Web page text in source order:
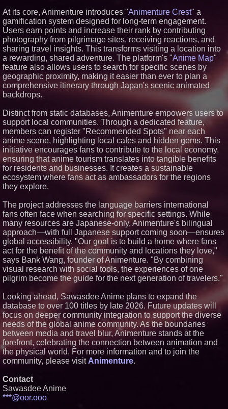
Now Through Aug. 31
What's New in Hokkaido,
Autumn 2026
Northeast Airlines Launches
New Asset Management Group
Stepping Off the Grid: Savista
Retreat Announces New
Experiential Packages in Jaipur
for Travellers
WhereTu Launches to Help
Americans Build Successful
Michigan's Plane Crash Data
Points Away from Big Airports
Make America French Again
Launches National Campaign
Dentists launch independent
platform to help practices
choose the right technology
Genuine Hospitality, LLC
Selected to Operate Hilton
At its core, Animenture introduces "Animenture Crest" a
gamification system designed for long-term engagement.
Users earn points and increase their rank by contributing
photography from pilgrimage sites, receiving reactions, and
sharing travel insights. This transforms visiting a location into
a rewarding, shared adventure. The platform's "Anime Map"
feature also allows users to search for specific scenes by
geographic proximity, making it easier than ever to plan a
comprehensive itinerary through Japan's scenic animated
backdrops.
Distinct from static databases, Animenture empowers users to
support local communities. Through a dedicated feature,
members can register "Recommended Spots" near each
anime scene, highlighting local cafes and hidden gems. This
initiative encourages fans to contribute to the local economy,
ensuring that anime tourism translates into tangible benefits
for residents and businesses. It creates a sustainable
ecosystem where fans act as ambassadors for the regions
they explore.
The project addresses the language barriers international
fans often face when searching for specific settings. While
many resources are Japanese-only, Animenture's bilingual
approach—with full Japanese support coming soon—ensures
global accessibility. "Our goal is to build a home where fans
act for the benefit of the community and locations they love,"
says Bank Wang, founder of Animenture. "By combining
visual research with social tools, the experiences of one
pilgrim become the guide for the next generation of travelers."
Looking ahead, Sawasdee Anime plans to expand the
database to over 100 titles by late 2026. Future updates will
focus on deeper community integration to support the diverse
needs of the global anime community. As the boundaries
between media and travel blur, Animenture stands at the
forefront, celebrating the connection between animation and
the physical world. For more information and to join the
community, please visit Animenture.
Contact
Sawasdee Anime
***@oor.ooo